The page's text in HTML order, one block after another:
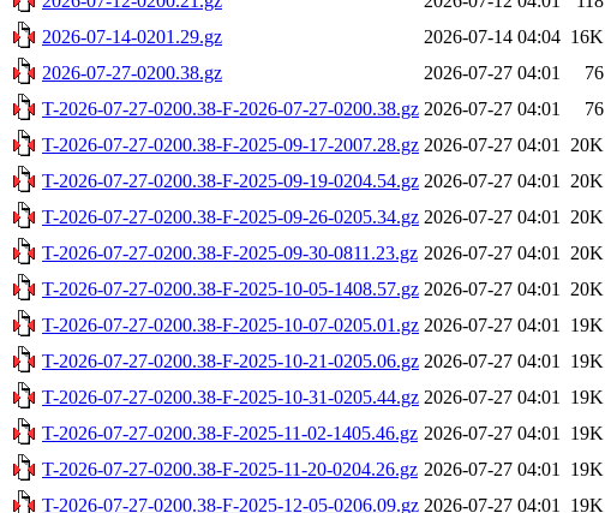
2026-07-14-0201.29.gz
2026-07-14 04:04 16K
2026-07-27-0200.38.gz
2026-07-27 04:01
76
T-2026-07-27-0200.38-F-2026-07-27-0200.38.gz 2026-07-27 04:01
76
T-2026-07-27-0200.38-F-2025-09-17-2007.28.gz 2026-07-27 04:01
20K
T-2026-07-27-0200.38-F-2025-09-19-0204.54.gz 2026-07-27 04:01
20K
T-2026-07-27-0200.38-F-2025-09-26-0205.34.gz 2026-07-27 04:01
20K
T-2026-07-27-0200.38-F-2025-09-30-0811.23.gz 2026-07-27 04:01
20K
T-2026-07-27-0200.38-F-2025-10-05-1408.57.gz 2026-07-27 04:01
20K
T-2026-07-27-0200.38-F-2025-10-07-0205.01.gz 2026-07-27 04:01
19K
T-2026-07-27-0200.38-F-2025-10-21-0205.06.gz 2026-07-27 04:01
19K
T-2026-07-27-0200.38-F-2025-10-31-0205.44.gz 2026-07-27 04:01
19K
T-2026-07-27-0200.38-F-2025-11-02-1405.46.gz 2026-07-27 04:01
19K
T-2026-07-27-0200.38-F-2025-11-20-0204.26.gz 2026-07-27 04:01
19K
T-2026-07-27-0200.38-F-2025-12-05-0206.09.gz 2026-07-27 04:01
19K